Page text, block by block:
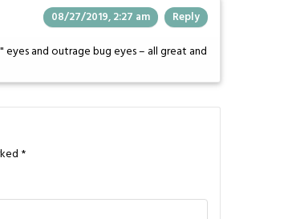
08/27/2019, 2:27 am Reply
and outrage bug eyes – all great and
*